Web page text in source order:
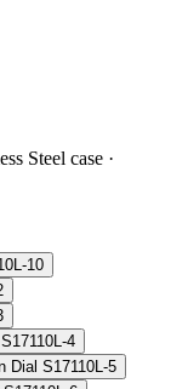
Steel case ·
10
4
Dial S17110L-5